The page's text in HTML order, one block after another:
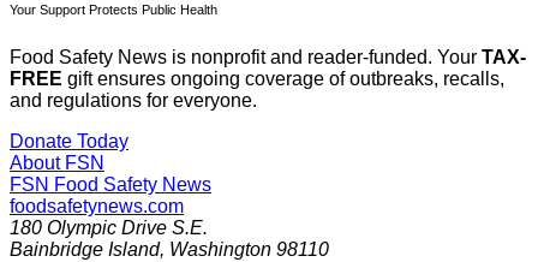
Your Support Protects Public Health
Food Safety News is nonprofit and reader-funded. Your TAX-
FREE gift ensures ongoing coverage of outbreaks, recalls,
and regulations for everyone.
Donate Today
About FSN
FSN Food Safety News
foodsafetynews.com
180 Olympic Drive S.E.
Bainbridge Island, Washington 98110